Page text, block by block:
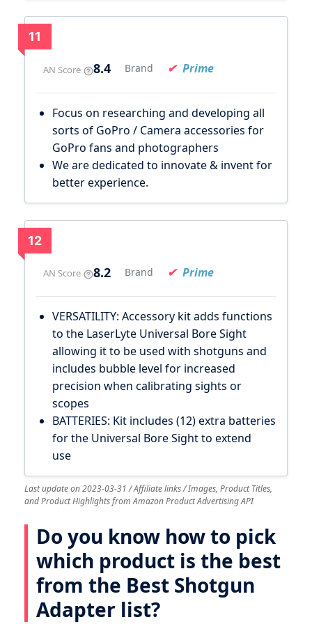
11
AN Score 8.4 Brand Prime
Focus on researching and developing all
sorts of GoPro / Camera accessories for
GoPro fans and photographers
We are dedicated to innovate & invent for
better experience.
12
AN Score 8.2 Brand Prime
VERSATILITY: Accessory kit adds functions
to the LaserLyte Universal Bore Sight
allowing it to be used with shotguns and
includes bubble level for increased
precision when calibrating sights or
scopes
BATTERIES: Kit includes (12) extra batteries
for the Universal Bore Sight to extend
use
Last update on 2023-03-31 / Affiliate links / Images, Product Titles,
and Product Highlights from Amazon Product Advertising API
Do you know how to pick
which product is the best
from the Best Shotgun
Adapter list?